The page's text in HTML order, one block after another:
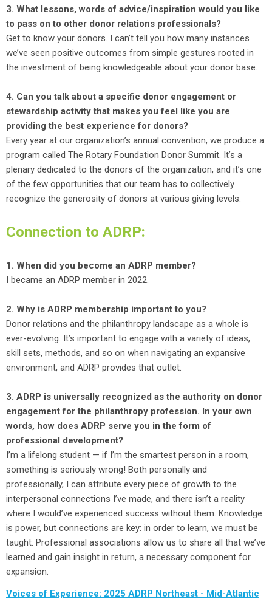
3. What lessons, words of advice/inspiration would you like
to pass on to other donor relations professionals?
Get to know your donors. I can’t tell you how many instances
we’ve seen positive outcomes from simple gestures rooted in
the investment of being knowledgeable about your donor base.
4. Can you talk about a specific donor engagement or
stewardship activity that makes you feel like you are
providing the best experience for donors?
Every year at our organization’s annual convention, we produce a
program called The Rotary Foundation Donor Summit. It’s a
plenary dedicated to the donors of the organization, and it’s one
of the few opportunities that our team has to collectively
recognize the generosity of donors at various giving levels.
Connection to ADRP:
1. When did you become an ADRP member?
I became an ADRP member in 2022.
2. Why is ADRP membership important to you?
Donor relations and the philanthropy landscape as a whole is
ever-evolving. It’s important to engage with a variety of ideas,
skill sets, methods, and so on when navigating an expansive
environment, and ADRP provides that outlet.
3. ADRP is universally recognized as the authority on donor
engagement for the philanthropy profession. In your own
words, how does ADRP serve you in the form of
professional development?
I’m a lifelong student — if I’m the smartest person in a room,
something is seriously wrong! Both personally and
professionally, I can attribute every piece of growth to the
interpersonal connections I’ve made, and there isn’t a reality
where I would’ve experienced success without them. Knowledge
is power, but connections are key: in order to learn, we must be
taught. Professional associations allow us to share all that we’ve
learned and gain insight in return, a necessary component for
expansion.
Voices of Experience: 2025 ADRP Northeast - Mid-Atlantic